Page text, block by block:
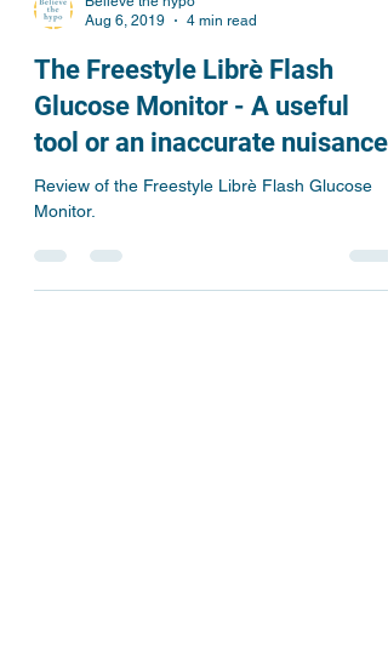
Aug 6, 2019
4 min read
The Freestyle Librè Flash
Glucose Monitor - A useful
tool or an inaccurate nuisance.
Monitor.